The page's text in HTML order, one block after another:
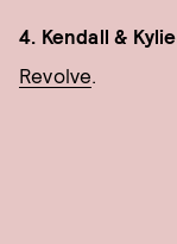
4. Kendall & Kylie
Revolve.